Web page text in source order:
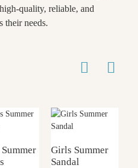
quality, reliable, and
their needs.
Girls Summer
Sandal